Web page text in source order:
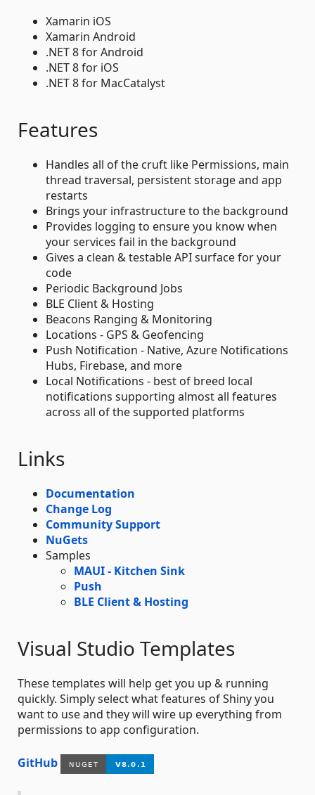
Xamarin iOS
Xamarin Android
.NET 8 for Android
.NET 8 for iOS
.NET 8 for MacCatalyst
Features
Handles all of the cruft like Permissions, main
thread traversal, persistent storage and app
restarts
Brings your infrastructure to the background
Provides logging to ensure you know when
your services fail in the background
Gives a clean & testable API surface for your
code
Periodic Background Jobs
BLE Client & Hosting
Beacons Ranging & Monitoring
Locations - GPS & Geofencing
Push Notification - Native, Azure Notifications
Hubs, Firebase, and more
Local Notifications - best of breed local
notifications supporting almost all features
across all of the supported platforms
Links
Documentation
Change Log
Community Support
NuGets
Samples
MAUI - Kitchen Sink
Push
BLE Client & Hosting
Visual Studio Templates
These templates will help get you up & running
quickly. Simply select what features of Shiny you
want to use and they will wire up everything from
permissions to app configuration.
GitHub